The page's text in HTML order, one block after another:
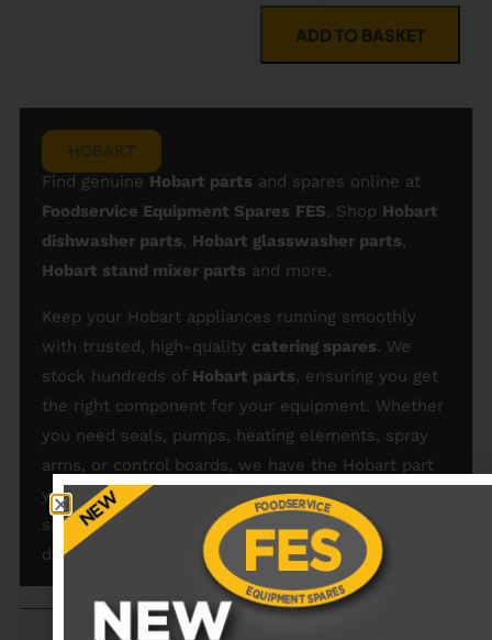
ADD TO BASKET
HOBART
Find genuine Hobart parts and spares online at
Foodservice Equipment Spares FES. Shop Hobart
dishwasher parts, Hobart glasswasher parts,
Hobart stand mixer parts and more.
Keep your Hobart appliances running smoothly
with trusted, high-quality catering spares. We
stock hundreds of Hobart parts, ensuring you get
the right component for your equipment. Whether
you need seals, pumps, heating elements, spray
arms, or control boards, we have the Hobart part
you need for a perfect fit. Order our catering
spares today for reliable performance and minimal
downtime.